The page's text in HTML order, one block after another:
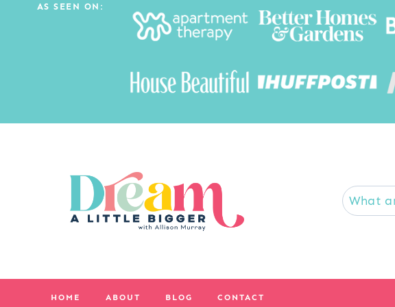
AS SEEN ON:
HOME ABOUT BLOG CONTACT